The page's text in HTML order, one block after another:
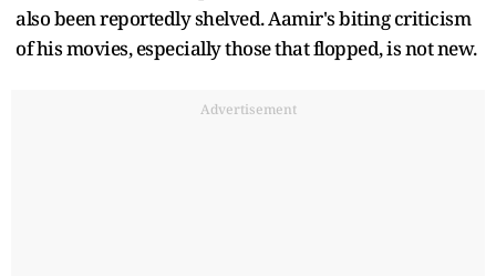
also been reportedly shelved. Aamir's biting criticism
of his movies, especially those that flopped, is not new.
Advertisement